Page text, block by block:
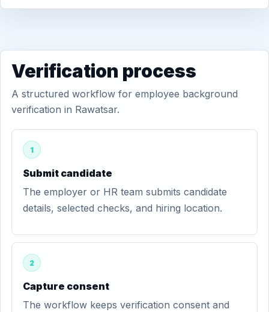
Verification process
A structured workflow for employee background
verification in Rawatsar.
1
Submit candidate
The employer or HR team submits candidate
details, selected checks, and hiring location.
2
Capture consent
The workflow keeps verification consent and